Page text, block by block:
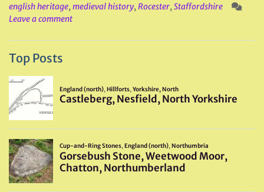
english heritage,medieval history,Rocester,Staffordshire
Leave a comment
Top Posts